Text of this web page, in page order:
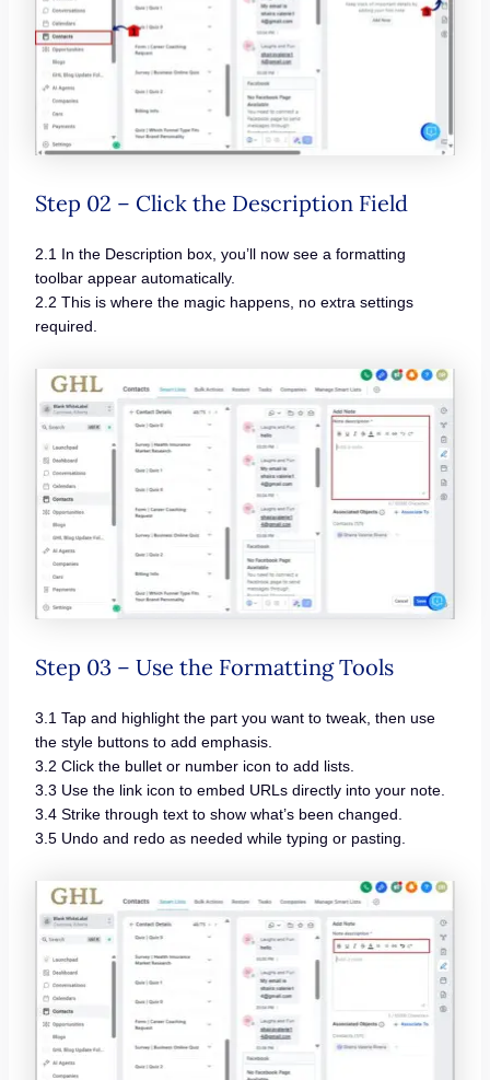
Step 02 – Click the Description Field
2.1 In the Description box, you’ll now see a formatting
toolbar appear automatically.
2.2 This is where the magic happens, no extra settings
required.
Step 03 – Use the Formatting Tools
3.1 Tap and highlight the part you want to tweak, then use
the style buttons to add emphasis.
3.2 Click the bullet or number icon to add lists.
3.3 Use the link icon to embed URLs directly into your note.
3.4 Strike through text to show what’s been changed.
3.5 Undo and redo as needed while typing or pasting.